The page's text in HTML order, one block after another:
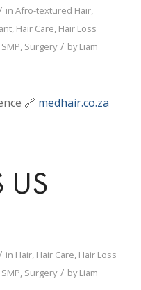
in Afro-textured Hair,
, Hair Care, Hair Loss
SMP, Surgery / byLiam
🔗 medhair.co.za
US
in Hair, Hair Care, Hair Loss
SMP, Surgery / byLiam